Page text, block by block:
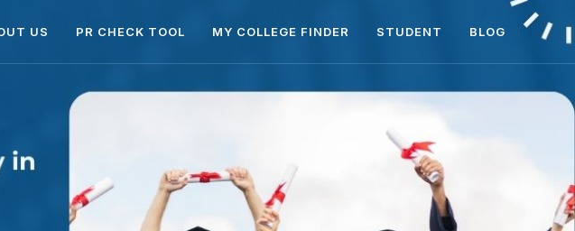
US PR CHECK TOOL MY COLLEGE FINDER STUDENT BLOG